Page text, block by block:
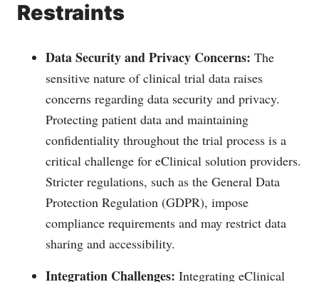
Restraints
Data Security and Privacy Concerns: The
sensitive nature of clinical trial data raises
concerns regarding data security and privacy.
Protecting patient data and maintaining
confidentiality throughout the trial process is a
critical challenge for eClinical solution providers.
Stricter regulations, such as the General Data
Protection Regulation (GDPR), impose
compliance requirements and may restrict data
sharing and accessibility.
Integration Challenges: Integrating eClinical